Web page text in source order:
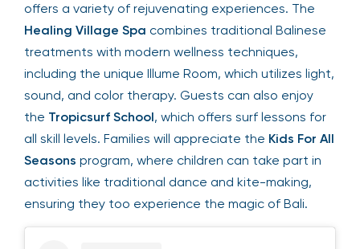
For wellness seekers, Four Seasons Resort Bali
offers a variety of rejuvenating experiences. The
Healing Village Spacombines traditional
Balinese treatments with modern wellness
techniques, including the unique Illume Room,
which utilizes light, sound, and color therapy.
Guests can also enjoy theTropicsurf School,
which offers surf lessons for all skill levels. Families
will appreciate theKids For All Seasonsprogram,
where children can take part in activities like
traditional dance and kite-making, ensuring they